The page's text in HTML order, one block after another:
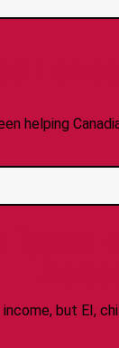
helping
but EI,